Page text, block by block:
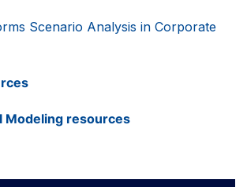
Scenario Analysis in Corporate
Modeling resources